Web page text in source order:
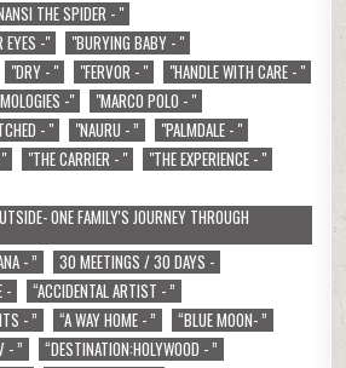
THE SPIDER - "
EYES -"
"BURYING BABY - "
"DRY - " "FERVOR - "
"HANDLE WITH CARE - "
-"
"MARCO POLO - "
- " "NAURU - ”
"PALMDALE - "
"THE CARRIER - "
"THE EXPERIENCE - "
ONE FAMILY'S JOURNEY THROUGH
- ”
30 MEETINGS / 30 DAYS -
-
“ACCIDENTAL ARTIST - ”
- ”
“A WAY HOME - ”
“BLUE MOON- ”
- ”
“DESTINATION:HOLYWOOD - ”